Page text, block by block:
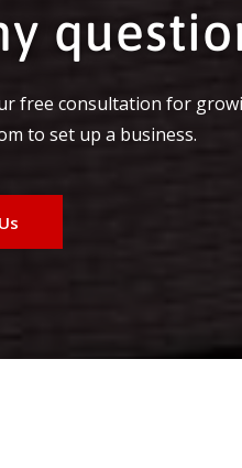
free consultation for
to set up a business.